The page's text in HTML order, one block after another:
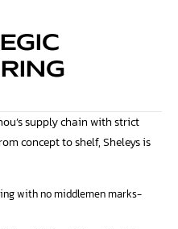
supply chain with strict
concept to shelf, Sheleys is
with no middlemen marks-